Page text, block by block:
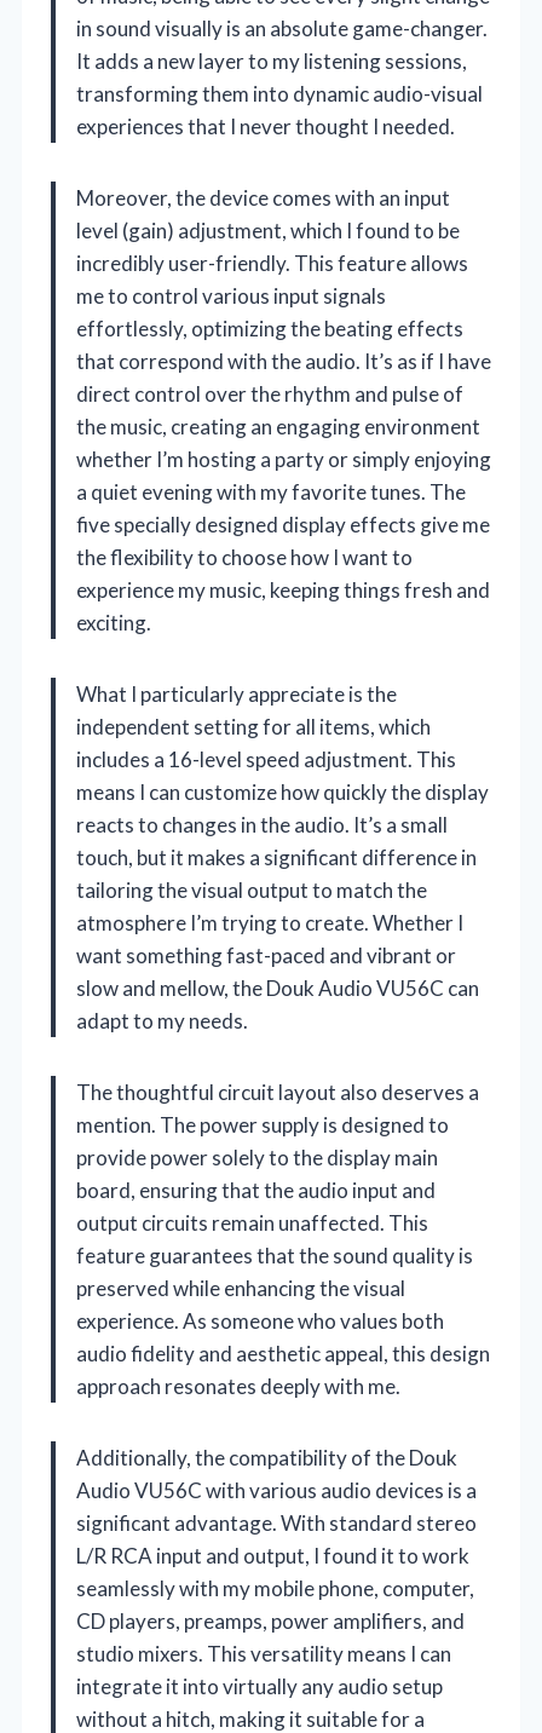
in sound visually is an absolute game-changer.
It adds a new layer to my listening sessions,
transforming them into dynamic audio-visual
experiences that I never thought I needed.
Moreover, the device comes with an input
level (gain) adjustment, which I found to be
incredibly user-friendly. This feature allows
me to control various input signals
effortlessly, optimizing the beating effects
that correspond with the audio. It’s as if I have
direct control over the rhythm and pulse of
the music, creating an engaging environment
whether I’m hosting a party or simply enjoying
a quiet evening with my favorite tunes. The
five specially designed display effects give me
the flexibility to choose how I want to
experience my music, keeping things fresh and
exciting.
What I particularly appreciate is the
independent setting for all items, which
includes a 16-level speed adjustment. This
means I can customize how quickly the display
reacts to changes in the audio. It’s a small
touch, but it makes a significant difference in
tailoring the visual output to match the
atmosphere I’m trying to create. Whether I
want something fast-paced and vibrant or
slow and mellow, the Douk Audio VU56C can
adapt to my needs.
The thoughtful circuit layout also deserves a
mention. The power supply is designed to
provide power solely to the display main
board, ensuring that the audio input and
output circuits remain unaffected. This
feature guarantees that the sound quality is
preserved while enhancing the visual
experience. As someone who values both
audio fidelity and aesthetic appeal, this design
approach resonates deeply with me.
Additionally, the compatibility of the Douk
Audio VU56C with various audio devices is a
significant advantage. With standard stereo
L/R RCA input and output, I found it to work
seamlessly with my mobile phone, computer,
CD players, preamps, power amplifiers, and
studio mixers. This versatility means I can
integrate it into virtually any audio setup
without a hitch, making it suitable for a